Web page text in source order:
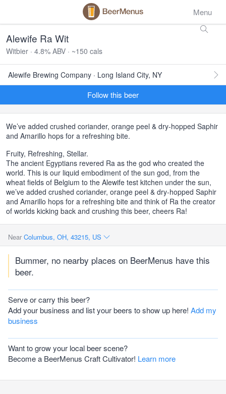
Menu
Alewife Ra Wit
Witbier · 4.8% ABV · ~150 cals
Alewife Brewing Company · Long Island City, NY
Follow this beer
We’ve added crushed coriander, orange peel & dry-hopped Saphir
and Amarillo hops for a refreshing bite.
Fruity, Refreshing, Stellar.
The ancient Egyptians revered Ra as the god who created the
world. This is our liquid embodiment of the sun god, from the
wheat fields of Belgium to the Alewife test kitchen under the sun,
we’ve added crushed coriander, orange peel & dry-hopped Saphir
and Amarillo hops for a refreshing bite and think of Ra the creator
of worlds kicking back and crushing this beer, cheers Ra!
Near Columbus, OH, 43215, US
Bummer, no nearby places on BeerMenus have this
beer.
Serve or carry this beer?
Add your business and list your beers to show up here! Add my
business
Want to grow your local beer scene?
Become a BeerMenus Craft Cultivator! Learn more